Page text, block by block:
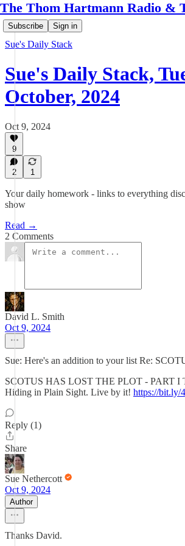
The Thom Hartmann Radio &
Subscribe Sign in
Sue's Daily Stack
Sue's Daily Stack,
October, 2024
Oct 9, 2024
9
2 1
Your daily homework - links to everything
show
Read →
2 Comments
David L. Smith
Oct 9, 2024
Sue: Here's an addition to your list Re:
SCOTUS HAS LOST THE PLOT - PART I
Hiding in Plain Sight. Live by it! https://bit.ly/
Reply (1)
Share
Sue Nethercott
Oct 9, 2024
Author
Thanks David.